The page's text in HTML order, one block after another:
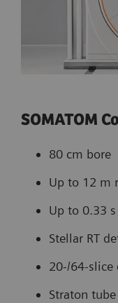
SOMATOM
80 cm bore
Up to 12 m
Up to 0.33
Stellar RT
20-/64-slice
Straton tube